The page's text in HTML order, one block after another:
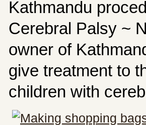
Kathmandu
Cerebral Palsy ~
owner of
give treatment to
children with